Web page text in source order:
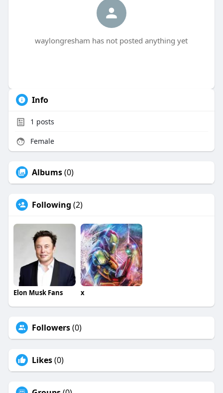
waylongresham has not posted anything yet
Info
1 posts
Female
Albums(0)
Following (2)
Elon Musk Fans x
Followers(0)
Likes(0)